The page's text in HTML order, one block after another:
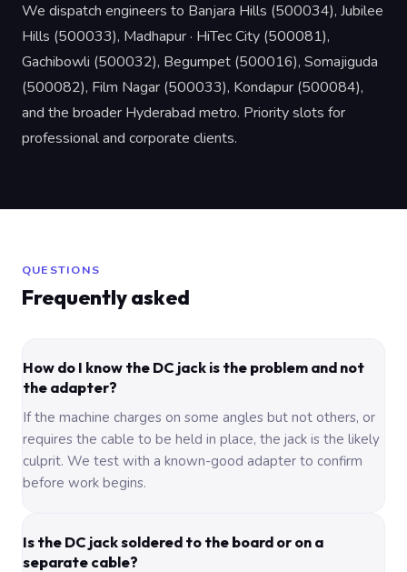
We dispatch engineers to Banjara Hills (500034), Jubilee
Hills (500033), Madhapur · HiTec City (500081),
Gachibowli (500032), Begumpet (500016), Somajiguda
(500082), Film Nagar (500033), Kondapur (500084),
and the broader Hyderabad metro. Priority slots for
professional and corporate clients.
QUESTIONS
Frequently asked
How do I know the DC jack is the problem and not
the adapter?
If the machine charges on some angles but not others, or
requires the cable to be held in place, the jack is the likely
culprit. We test with a known-good adapter to confirm
before work begins.
Is the DC jack soldered to the board or on a
separate cable?